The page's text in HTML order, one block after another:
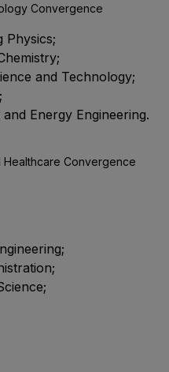
Convergence
Physics;
and Technology;
Energy Engineering.
Convergence